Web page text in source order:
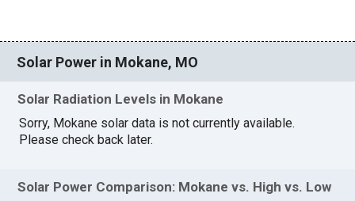
Solar Power in Mokane, MO
Solar Radiation Levels in Mokane
Sorry, Mokane solar data is not currently available.
Please check back later.
Solar Power Comparison: Mokane vs. High vs. Low